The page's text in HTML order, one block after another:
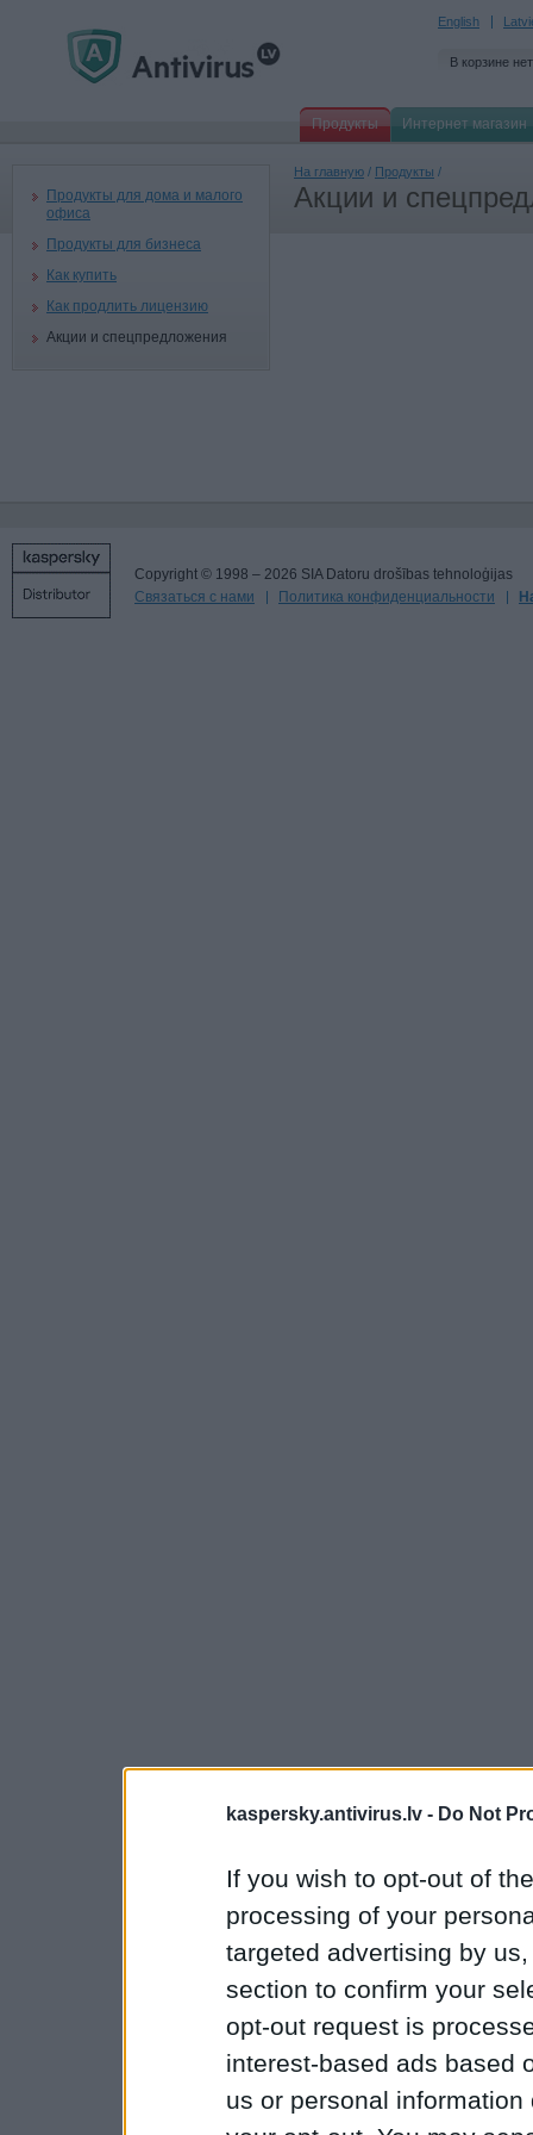
kaspersky.antivirus.lv - Do Not
If you wish to opt-out of
processing of your
targeted advertising by
section to confirm your
opt-out request is
interest-based ads based
us or personal
English
В корзине
Продукты Интернет магазин
Продукты для дома и малого
офиса
Продукты для бизнеса
Как купить
Как продлить лицензию
Акции и спецпредложения
На главную / Продукты /
Акции и
Copyright © 1998 – 2026 SIA Datoru drošības tehnoloģijas
Связаться с нами
Политика конфиденциальности